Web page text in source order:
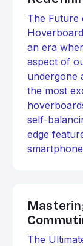
The Future
an era
aspect of
undergone
the most
self-
edge
The